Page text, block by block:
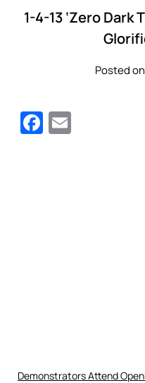
1-4-13 ‘Zero Dark
Posted
Facebook
Demonstrators Attend